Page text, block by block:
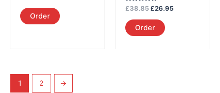
out of 5
Order
page
Rated
5.00
out of 5
£38.85 £26.95
Order
page
1 2 →